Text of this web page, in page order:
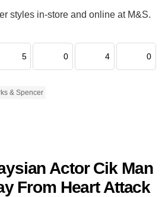
styles in-store and online at M&S.
5 0 4 0
& Spencer
Actor Cik Man
From Heart Attack